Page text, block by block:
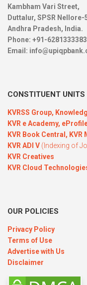
Kambham Vari Street,
Duttalur, SPSR Nellore-
Andhra Pradesh, India.
Phone: +91-6281333383
Email:
CONSTITUENT UNITS
KVRSS Group,
KVR e Academy,
KVR Book Central, KVR
KVR ADI V (Indexing of
KVR Creatives
KVR Cloud
OUR POLICIES
Privacy Policy
Terms of Use
Advertise with Us
Disclaimer